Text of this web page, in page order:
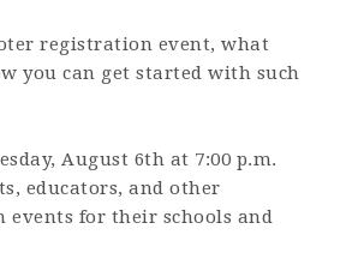
registration event, what
you can get started with such
August 6th at 7:00 p.m.
educators, and other
for their schools and